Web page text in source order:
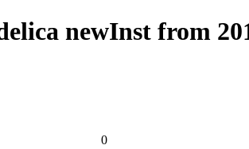
newInst from
0